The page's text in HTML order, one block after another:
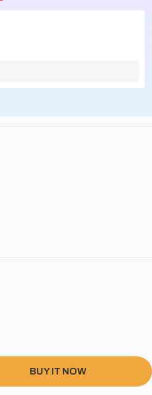
BUY IT NOW